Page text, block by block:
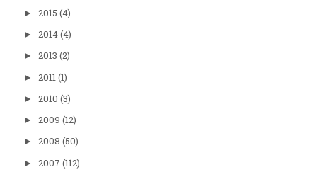
► 2015 (4)
► 2014(4)
► 2013 (2)
► 2011(1)
► 2010 (3)
► 2009 (12)
► 2008 (50)
► 2007 (112)